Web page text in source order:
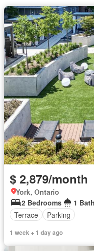
$ 2,879/month
York, Ontario
2 Bedrooms
1
Terrace
Parking
1 week + 1 day ago